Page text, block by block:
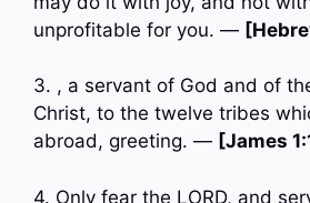
unprofitable for you. —
3. , a servant of God and of
Christ, to the twelve tribes
abroad, greeting. — [James
4. Only fear the LORD, and